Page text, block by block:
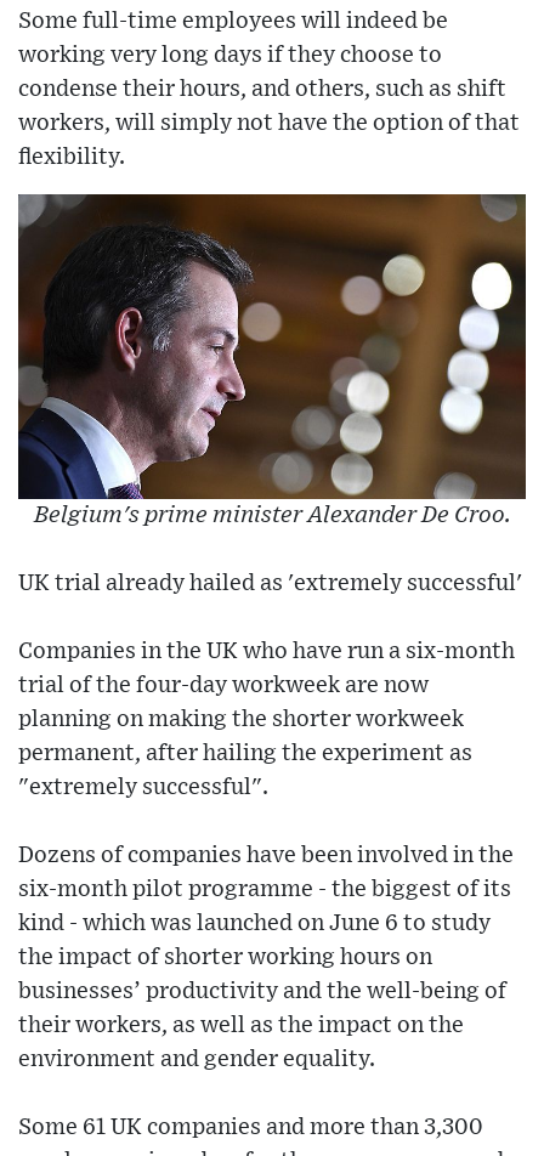
Some full-time employees will indeed be
working very long days if they choose to
condense their hours, and others, such as shift
workers, will simply not have the option of that
flexibility.
Belgium's prime minister Alexander De Croo.
UK trial already hailed as 'extremely successful'
Companies in the UK who have run a six-month
trial of the four-day workweek are now
planning on making the shorter workweek
permanent, after hailing the experiment as
"extremely successful".
Dozens of companies have been involved in the
six-month pilot programme - the biggest of its
kind - which was launched on June 6 to study
the impact of shorter working hours on
businesses’ productivity and the well-being of
their workers, as well as the impact on the
environment and gender equality.
Some 61 UK companies and more than 3,300